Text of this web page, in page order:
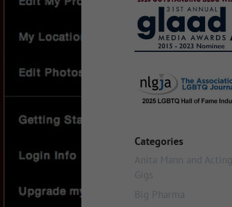
Categories
Anita Mann and Acting
Gigs
Big Pharma